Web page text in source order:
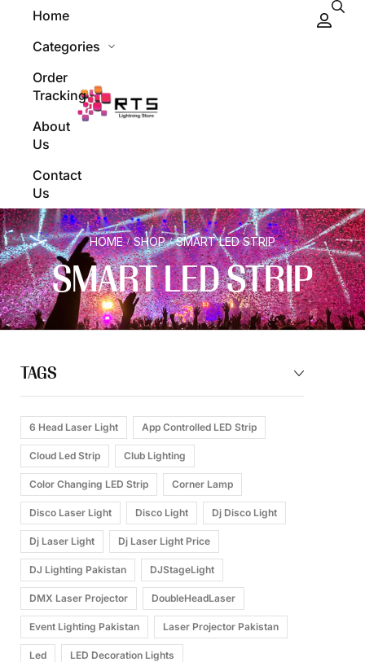
Home
Categories
Order
Tracking
About
Us
Contact
Us
SMART LED STRIP
HOME / SHOP / SMART LED STRIP
TAGS
6 Head Laser Light App Controlled LED Strip
Cloud Led Strip Club Lighting
Color Changing LED Strip Corner Lamp
Disco Laser Light Disco Light Dj Disco Light
Dj Laser Light Dj Laser Light Price
DJ Lighting Pakistan DJStageLight
DMX Laser Projector DoubleHeadLaser
Event Lighting Pakistan Laser Projector Pakistan
Led LED Decoration Lights